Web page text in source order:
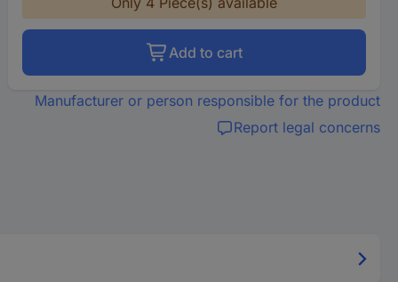
Add to cart
Manufacturer or person responsible for the product
Report legal concerns